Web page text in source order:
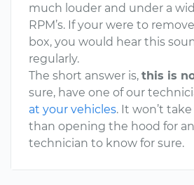
much louder and under a
RPM’s. If your were to
box, you would hear this
regularly.
The short answer is, this is
sure, have one of our
at your vehicles. It won’t
than opening the hood for
technician to know for sure.